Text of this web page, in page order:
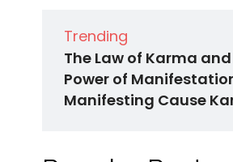
Trending
The Law of Karma
Power of
Manifesting Cause